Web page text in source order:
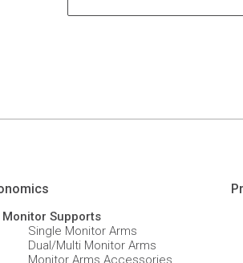
Monitor Supports
Single Monitor Arms
Dual/Multi Monitor Arms
Monitor Arms Accessories